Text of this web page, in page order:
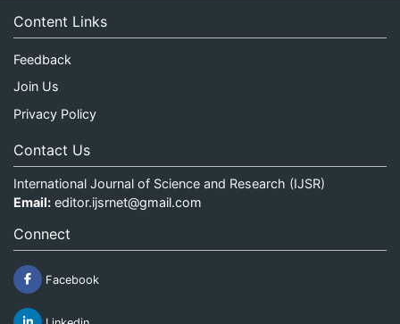
Content Links
Feedback
Join Us
Privacy Policy
Contact Us
International Journal of Science and Research (IJSR)
Email: editor.ijsrnet@gmail.com
Connect
Facebook